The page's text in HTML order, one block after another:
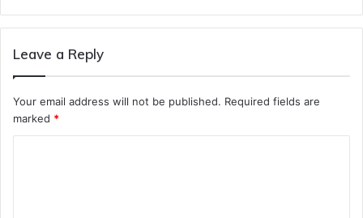
Leave a Reply
Your email address will not be published. Required fields are
marked *